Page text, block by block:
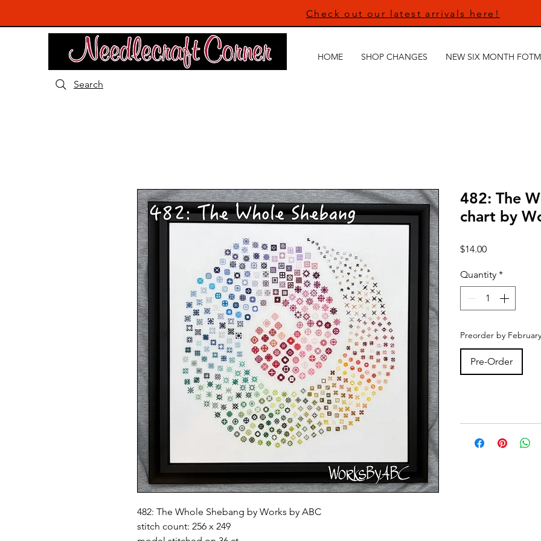
Check out our latest arrivals here!
Search
HOME SHOP CHANGES NEW SIX MONTH FOTM
482: The Whole Shebang by Works by ABC
stitch count: 256 x 249
482: The
chart by
$14.00Price
Quantity *
Preorder by
Pre-Order